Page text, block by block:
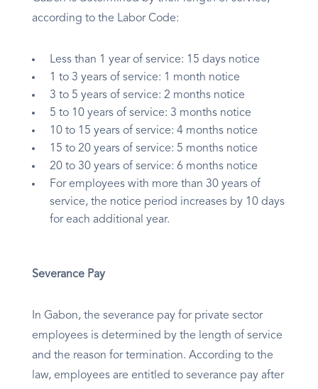
according to the Labor Code:
Less than 1 year of service: 15 days notice
1 to 3 years of service: 1 month notice
3 to 5 years of service: 2 months notice
5 to 10 years of service: 3 months notice
10 to 15 years of service: 4 months notice
15 to 20 years of service: 5 months notice
20 to 30 years of service: 6 months notice
For employees with more than 30 years of
service, the notice period increases by 10 days
for each additional year.
Severance Pay
In Gabon, the severance pay for private sector
employees is determined by the length of service
and the reason for termination. According to the
law, employees are entitled to severance pay after